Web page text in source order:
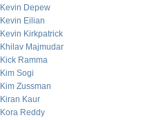
Kevin Depew
Kevin Eilian
Kevin Kirkpatrick
Khilav Majmudar
Kick Ramma
Kim Sogi
Kim Zussman
Kiran Kaur
Kora Reddy